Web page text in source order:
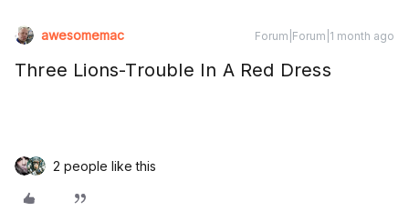
awesomemac Forum|Forum|1 month ago
Three Lions-Trouble In A Red Dress
2 people like this